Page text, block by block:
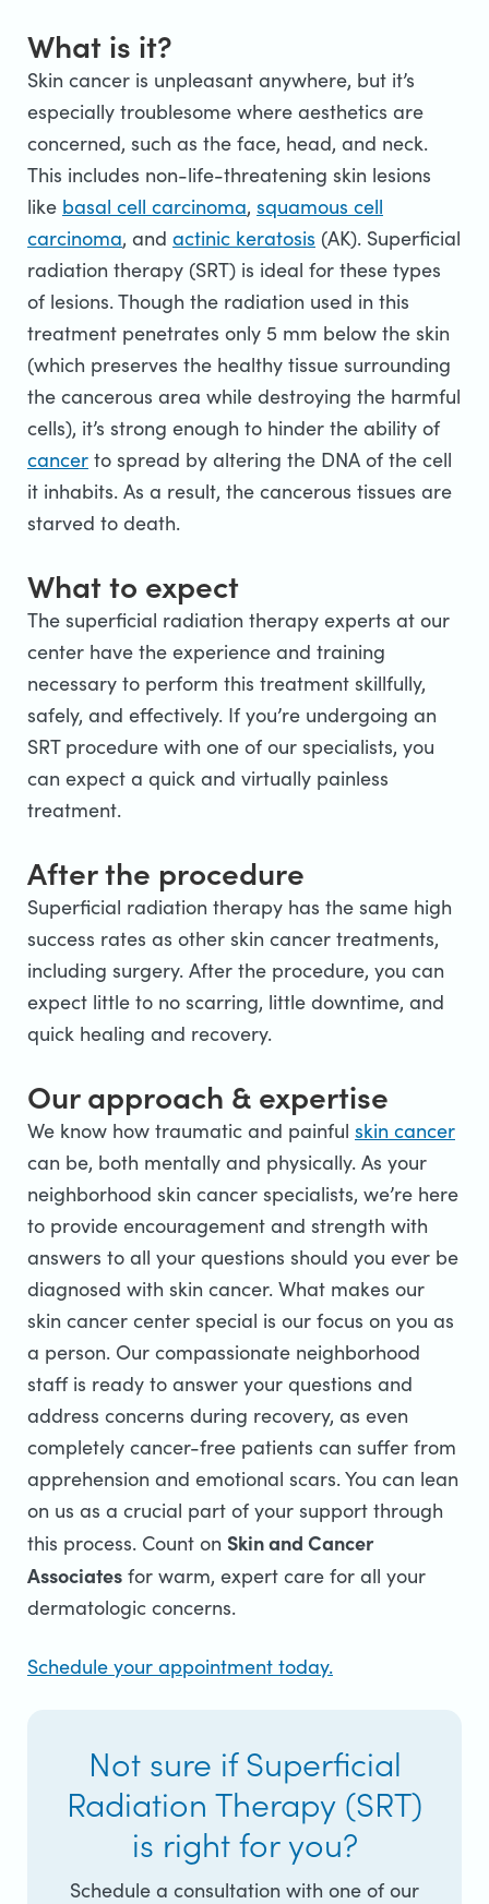
What is it?
Skin cancer is unpleasant anywhere, but it’s
especially troublesome where aesthetics are
concerned, such as the face, head, and neck.
This includes non-life-threatening skin lesions
like basal cell carcinoma, squamous cell
carcinoma, and actinic keratosis (AK). Superficial
radiation therapy (SRT) is ideal for these types
of lesions. Though the radiation used in this
treatment penetrates only 5 mm below the skin
(which preserves the healthy tissue surrounding
the cancerous area while destroying the harmful
cells), it’s strong enough to hinder the ability of
cancer to spread by altering the DNA of the cell
it inhabits. As a result, the cancerous tissues are
starved to death.
What to expect
The superficial radiation therapy experts at our
center have the experience and training
necessary to perform this treatment skillfully,
safely, and effectively. If you’re undergoing an
SRT procedure with one of our specialists, you
can expect a quick and virtually painless
treatment.
After the procedure
Superficial radiation therapy has the same high
success rates as other skin cancer treatments,
including surgery. After the procedure, you can
expect little to no scarring, little downtime, and
quick healing and recovery.
Our approach & expertise
We know how traumatic and painful skin cancer
can be, both mentally and physically. As your
neighborhood skin cancer specialists, we’re here
to provide encouragement and strength with
answers to all your questions should you ever be
diagnosed with skin cancer. What makes our
skin cancer center special is our focus on you as
a person. Our compassionate neighborhood
staff is ready to answer your questions and
address concerns during recovery, as even
completely cancer-free patients can suffer from
apprehension and emotional scars. You can lean
on us as a crucial part of your support through
this process. Count on Skin and Cancer
Associates for warm, expert care for all your
dermatologic concerns.
Schedule your appointment today.
Not sure if Superficial
Radiation Therapy (SRT)
is right for you?
Schedule a consultation with one of our